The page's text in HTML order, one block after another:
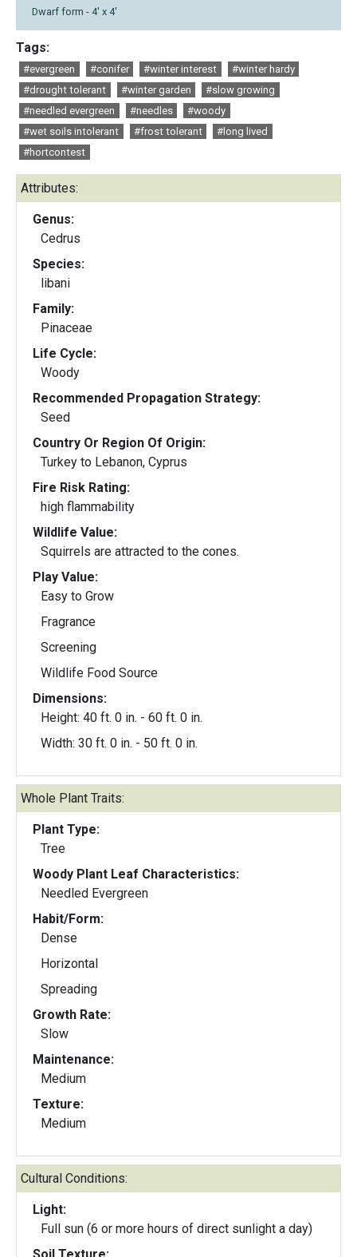
Dwarf form - 4' x 4'
Tags:
#evergreen #conifer #winter interest
#winter hardy
#drought tolerant
#winter garden
#slow growing
#needled evergreen
#needles
#woody
#wet soils intolerant
#frost tolerant
#long lived
#hortcontest
Attributes:
Genus:
Cedrus
Species:
libani
Family:
Pinaceae
Life Cycle:
Woody
Recommended Propagation Strategy:
Seed
Country Or Region Of Origin:
Turkey to Lebanon, Cyprus
Fire Risk Rating:
high flammability
Wildlife Value:
Squirrels are attracted to the cones.
Play Value:
Easy to Grow
Fragrance
Screening
Wildlife Food Source
Dimensions:
Height: 40 ft. 0 in. - 60 ft. 0 in.
Width: 30 ft. 0 in. - 50 ft. 0 in.
Whole Plant Traits:
Plant Type:
Tree
Woody Plant Leaf Characteristics:
Needled Evergreen
Habit/Form:
Dense
Horizontal
Spreading
Growth Rate:
Slow
Maintenance:
Medium
Texture:
Medium
Cultural Conditions:
Light:
Full sun (6 or more hours of direct sunlight a day)